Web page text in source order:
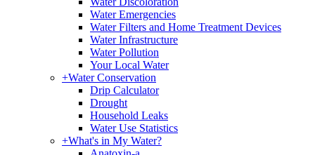
Water Emergencies
Water Filters and Home Treatment Devices
Water Infrastructure
Water Pollution
Your Local Water
+Water Conservation
Drip Calculator
Drought
Household Leaks
Water Use Statistics
+What's in My Water?